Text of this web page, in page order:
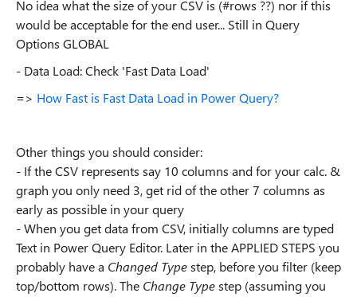
No idea what the size of your CSV is (#rows ??) nor if this
would be acceptable for the end user... Still in Query
Options GLOBAL
- Data Load: Check 'Fast Data Load'
=> How Fast is Fast Data Load in Power Query?
Other things you should consider:
- If the CSV represents say 10 columns and for your calc. &
graph you only need 3, get rid of the other 7 columns as
early as possible in your query
- When you get data from CSV, initially columns are typed
Text in Power Query Editor. Later in the APPLIED STEPS you
probably have a Changed Typestep, before you filter (keep
top/bottom rows). The Change Typestep (assuming you